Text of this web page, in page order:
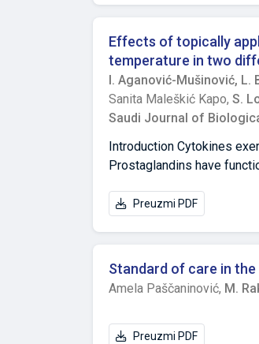
Effects of topically
temperature in two
I. Aganović-Mušinović, L.
Sanita Maleškić Kapo, S.
Saudi Journal of
Introduction Cytokines
Prostaglandins have
additional mechanisms is
equivalent to human
yeast, or with 1%
Stat3 were determined
Bonferroni correction
Preuzmi PDF
Standard of care in
Amela Paščaninović, M.
Preuzmi PDF